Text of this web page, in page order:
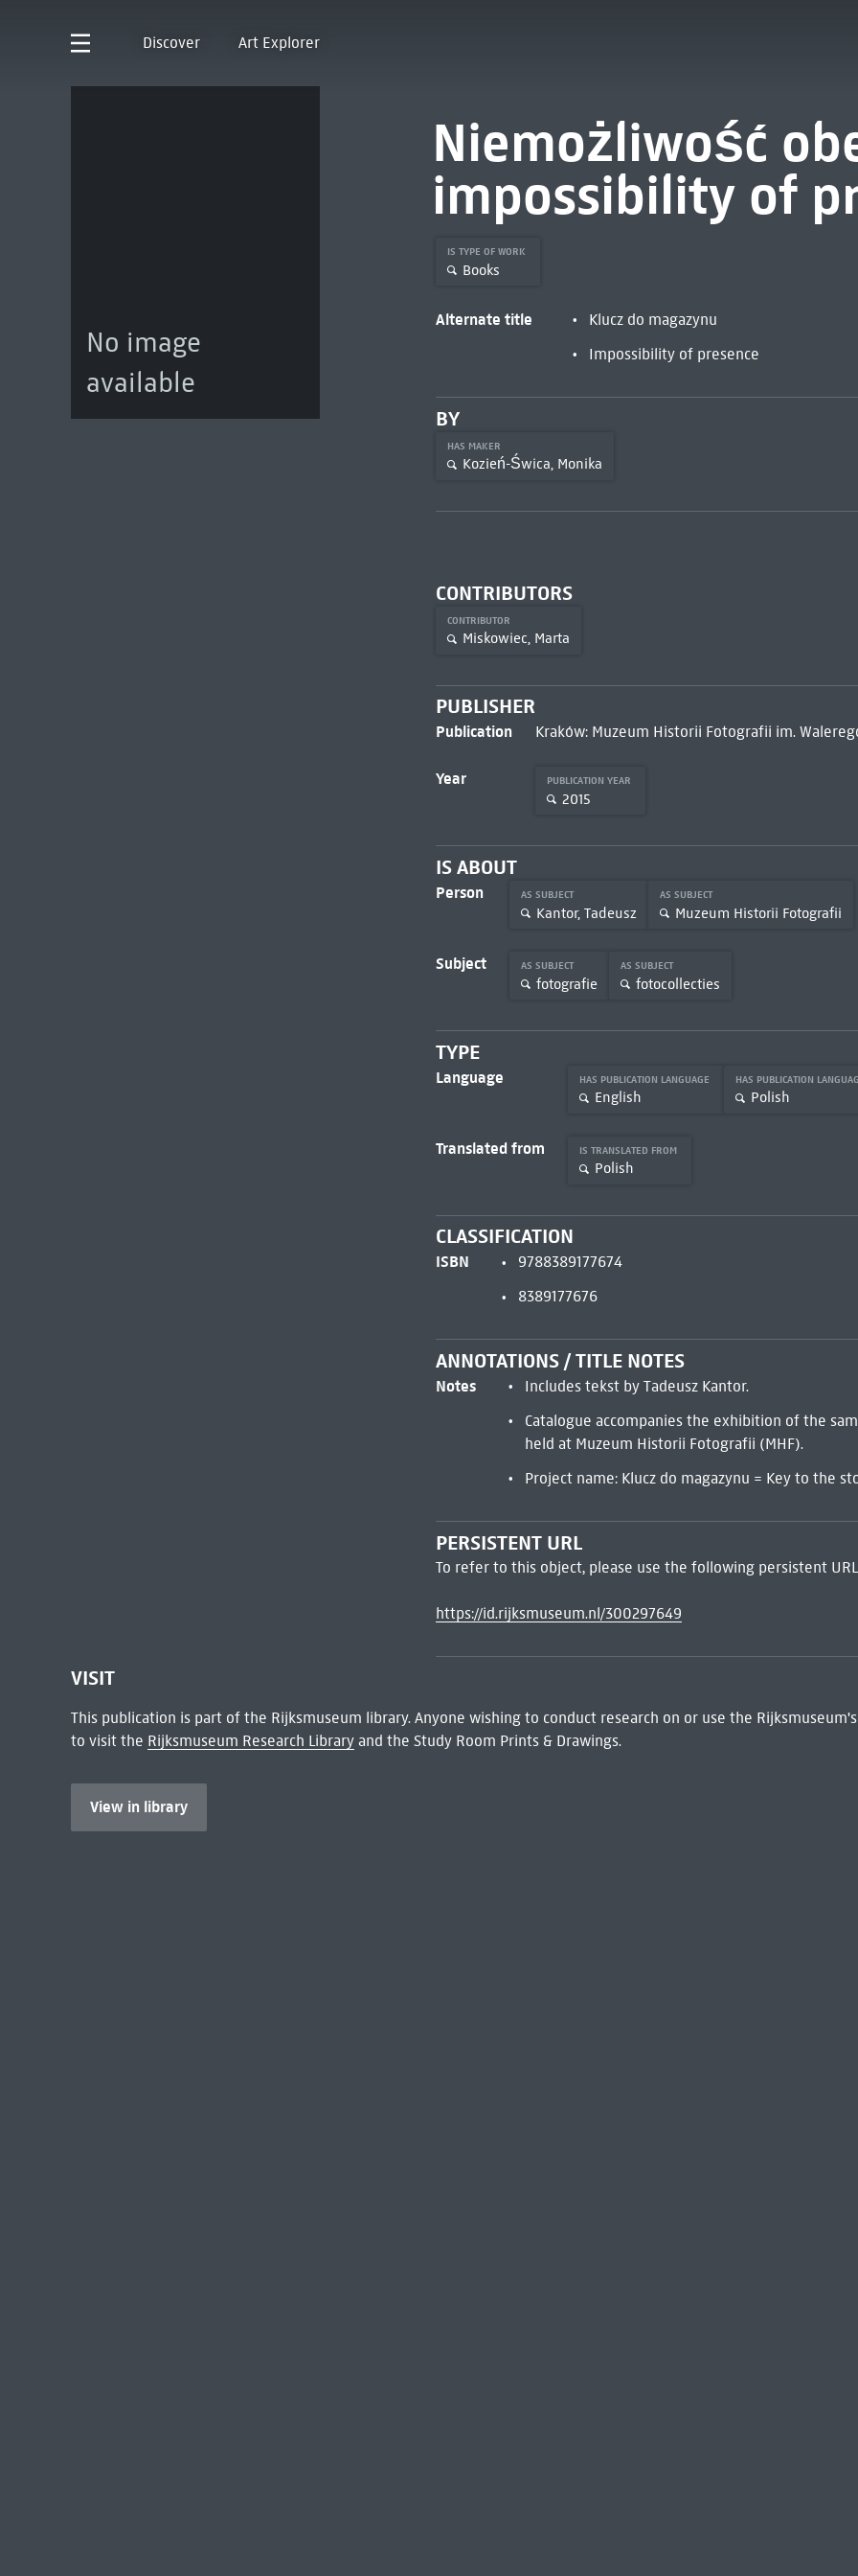
Discover Art Explorer
No image
available
Niemożliwość
impossibility of
IS TYPE OF WORK
Books
Alternate title
Klucz do magazynu
Impossibility of presence
BY
HAS MAKER
Kozień-Świca, Monika
CONTRIBUTORS
CONTRIBUTOR
Miskowiec, Marta
PUBLISHER
Publication Kraków: Muzeum Historii Fotografii im.
Year PUBLICATION YEAR
2015
IS ABOUT
Person AS SUBJECT
Kantor, Tadeusz
AS SUBJECT
Muzeum Historii Fotografii
Subject AS SUBJECT
fotografie
AS SUBJECT
fotocollecties
TYPE
Language HAS PUBLICATION LANGUAGE
English
HAS PUBLICATION
Polish
Translated from IS TRANSLATED FROM
Polish
CLASSIFICATION
ISBN
9788389177674
8389177676
ANNOTATIONS / TITLE NOTES
Notes
Includes tekst by Tadeusz Kantor.
Catalogue accompanies the exhibition of the
held at Muzeum Historii Fotografii (MHF).
Project name: Klucz do magazynu = Key to the
PERSISTENT URL
To refer to this object, please use the following persistent
https://id.rijksmuseum.nl/300297649
VISIT
This publication is part of the Rijksmuseum library. Anyone wishing to conduct research on or use the
to visit the Rijksmuseum Research Libraryand the Study Room Prints & Drawings.
View in library